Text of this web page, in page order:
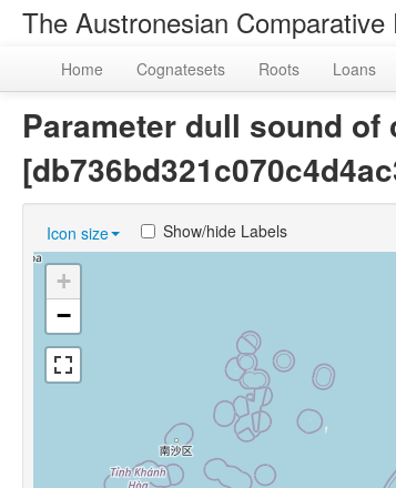
The Austronesian Comparative
Home Cognatesets Roots Loans
Parameter dull sound
Icon size Show/hide Labels
+
−